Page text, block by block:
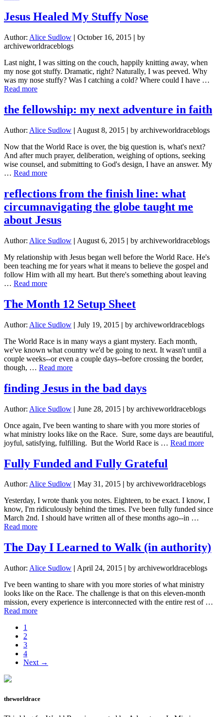
Things
You
Knew
About
Greece
and
the
Refugee
Jesus Healed My Stuffy Nose
Author: Alice Sudlow | October 16, 2015 | by
archiveworldraceblogs
Last night, I was sitting on the couch, happily knitting away, when
my nose got stuffy. Dramatic, right? Naturally, I was peeved. Why
was my nose stuffy? Was I catching a cold? Where could I have …
Read moreabout
Healed
My
Nose
the fellowship: my next adventure in faith
Author: Alice Sudlow | August 8, 2015 | by archiveworldraceblogs
Now that the World Race is over, the big question is, what's next?
And after much prayer, deliberation, weighing of options, seeking
wise counsel, and submitting to God's design, I have an answer. My
… Read moreabout
fellowship:
my
next
in
reflections from the finish line: what
circumnavigating the globe taught me
about Jesus
Author: Alice Sudlow | August 6, 2015 | by archiveworldraceblogs
My relationship with Jesus began well before the World Race. He's
been teaching me for years what it means to believe the gospel and
follow Him with all my heart. But there's something about leaving
… Read moreabout
from
the
line:
circumnavigating
the
globe
taught
about
Jesus
The Month 12 Setup Sheet
Author: Alice Sudlow | July 19, 2015 | by archiveworldraceblogs
The World Race is in many ways a giant mystery. Each month,
we've known what country we'd be going to next. It wasn't until a
couple weeks--or even a couple days--before crossing the border,
though, … Read moreabout
Month
12
Sheet
finding Jesus in the bad days
Author: Alice Sudlow | June 28, 2015 | by archiveworldraceblogs
Once again, I've been wanting to share with you more stories of
what ministry looks like on the Race. Sure, some days are beautiful,
joyful, satisfying, fulfilling. But the World Race is … Read more
bad
Fully Funded and Fully Grateful
Author: Alice Sudlow | May 31, 2015 | by archiveworldraceblogs
Yesterday, I wrote thank you notes. Eighteen, to be exact. I know, I
know, I'm ridiculously behind the times. I've been fully funded since
March 2nd. I should have written all of these months ago--in …
Read moreabout
Funded
and
Grateful
The Day I Learned to Walk (in authority)
Author: Alice Sudlow | April 24, 2015 | by archiveworldraceblogs
I've been wanting to share with you more stories of what ministry
looks like on the Race. The challenge is that on this eleven-month
mission, every experience is interconnected with the entire rest of …
Read moreabout
Walk
Page
1
Page
2
Page
3
Page
4
Next →
theworldrace